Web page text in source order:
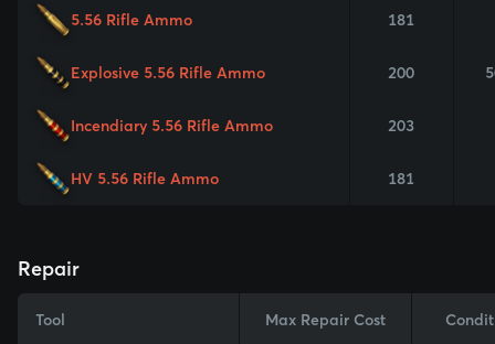
5.56 Rifle Ammo 181
Explosive 5.56 Rifle Ammo 200
Incendiary 5.56 Rifle Ammo 203
HV 5.56 Rifle Ammo 181
Repair
Tool Max Repair Cost